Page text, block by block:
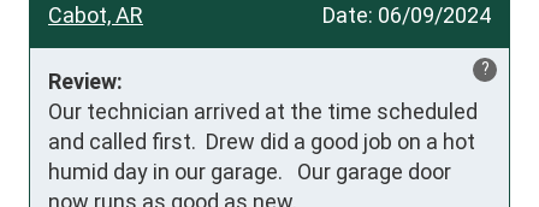
Date: 06/09/2024
Cabot, AR
?
Review:
Our technician arrived at the time scheduled
and called first.  Drew did a good job on a hot
humid day in our garage.   Our garage door
now runs as good as new.